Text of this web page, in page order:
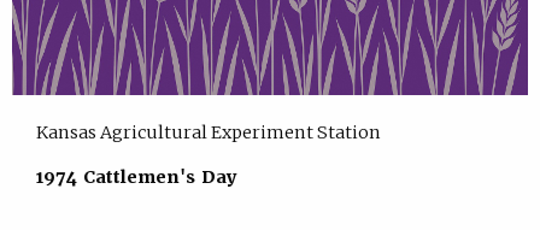
Kansas Agricultural Experiment Station
1974 Cattlemen's Day